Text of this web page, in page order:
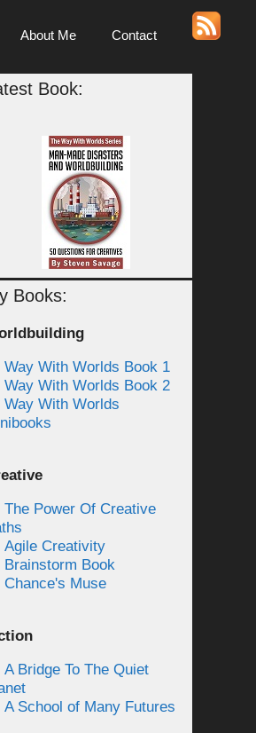
About Me Contact
Book:
Books:
Way With Worlds Book 1
Way With Worlds Book 2
Way With Worlds
The Power Of Creative
Agile Creativity
Brainstorm Book
Chance's Muse
A Bridge To The Quiet
A School of Many Futures